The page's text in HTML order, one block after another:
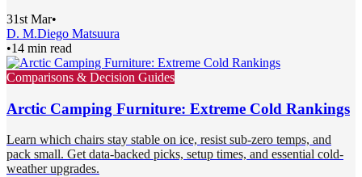
31st Mar•
D. M.Diego Matsuura
•14 min read
Comparisons & Decision Guides
Arctic Camping Furniture: Extreme Cold Rankings
Learn which chairs stay stable on ice, resist sub-zero temps, and
pack small. Get data-backed picks, setup times, and essential cold-
weather upgrades.